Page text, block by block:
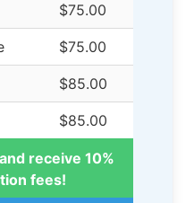
$75.00
$75.00
$85.00
$85.00
receive 10%
fees!